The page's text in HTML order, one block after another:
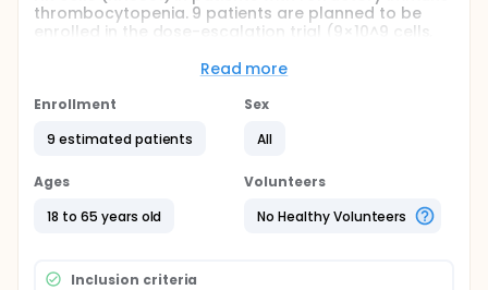
thrombocytopenia. 9 patients are planned to be
enrolled in the dose-escalation trial (9×10^9 cells,
to evaluation of the safety and feasibility of KN5501
related autoimmune diseases. The secondary
treatment of refractory immune thrombocytopenia.
persistence and ability to deplete CD19 positive B
thrombocytopenia.
Read more
Enrollment
9 estimated patients
Sex
All
Ages
18 to 65 years old
Volunteers
No Healthy Volunteers
Inclusion criteria